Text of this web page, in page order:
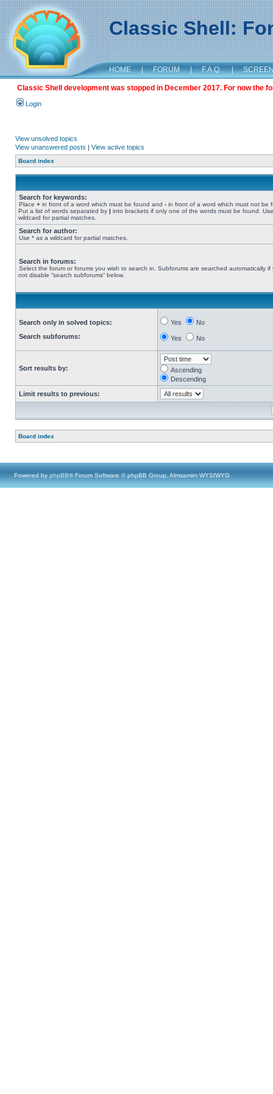
Classic Shell:
HOME | FORUM | F.A.Q. |
Classic Shell development was stopped in December 2017. For now the
Login
View unsolved topics
View unanswered posts | View active topics
Board index
Search for keywords:
Place + in front of a word which must be found and - in front of a word which must not be
Put a list of words separated by | into brackets if only one of the words must be found.
wildcard for partial matches.
Search for author:
Use * as a wildcard for partial matches.
Search in forums:
Select the forum or forums you wish to search in. Subforums are searched automatically if
not disable “search subforums“ below.
Search only in solved topics:
Search subforums:
Yes No
Yes No
Sort results by:
Ascending
Descending
Limit results to previous:
Board index
Powered by phpBB® Forum Software © phpBB Group, Almsamim WYSIWYG